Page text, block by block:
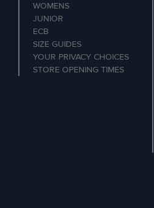
WOMENS
JUNIOR
ECB
SIZE GUIDES
YOUR PRIVACY CHOICES
STORE OPENING TIMES